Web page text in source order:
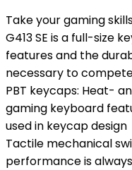
Take your gaming
G413 SE is a full-size
features and the
necessary to
PBT keycaps: Heat-
gaming keyboard
used in keycap design
Tactile mechanical
performance is